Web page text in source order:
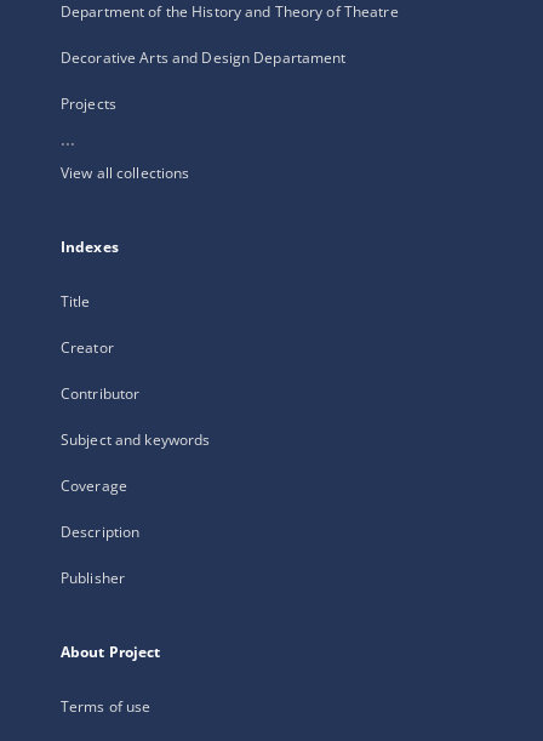
Department of the History and Theory of Theatre
Decorative Arts and Design Departament
Projects
...
View all collections
Indexes
Title
Creator
Contributor
Subject and keywords
Coverage
Description
Publisher
About Project
Terms of use